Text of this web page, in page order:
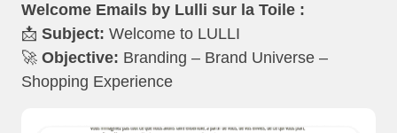
Welcome Emails by Lulli sur la Toile :
📩 Subject: Welcome to LULLI
🚀 Objective: Branding – Brand Universe –
Shopping Experience